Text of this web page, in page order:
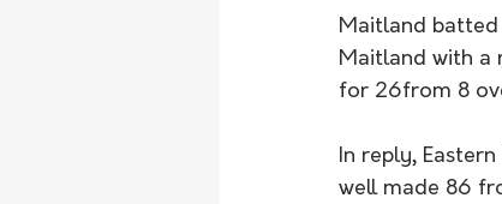
Maitland
Maitland with a
for 26from 8
In reply,
well made 86